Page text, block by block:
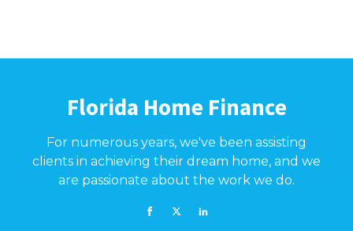
Florida Home Finance
For numerous years, we've been assisting
clients in achieving their dream home, and we
are passionate about the work we do.